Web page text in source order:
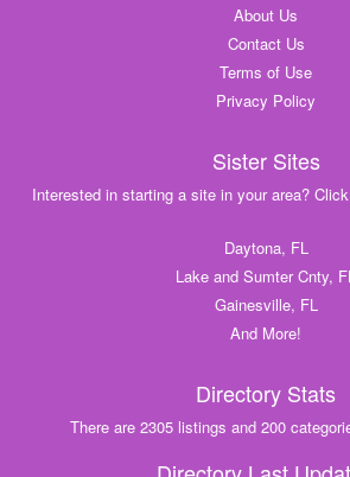
About Us
Contact Us
Terms of Use
Privacy Policy
Sister Sites
Interested in starting a site in your area?
Daytona, FL
Lake and Sumter Cnty,
Gainesville, FL
And More!
Directory Stats
There are 2305 listings and 200